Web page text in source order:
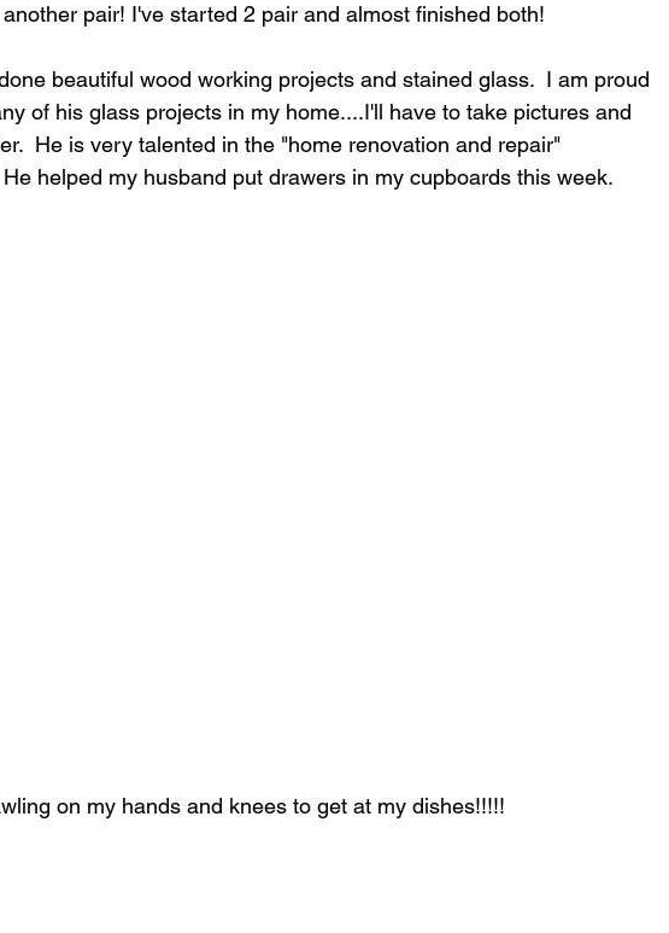
pair! I've started 2 pair and almost finished both!
beautiful wood working projects and stained glass.  I am proud
of his glass projects in my home....I'll have to take pictures and
He is very talented in the "home renovation and repair"
helped my husband put drawers in my cupboards this week.
on my hands and knees to get at my dishes!!!!!